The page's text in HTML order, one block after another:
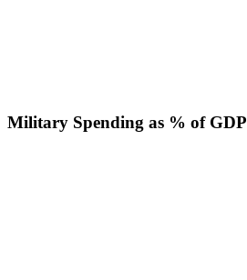
Military Spending as % of GDP